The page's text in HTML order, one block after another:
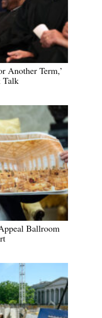
Another Term,’
Talk
Ballroom